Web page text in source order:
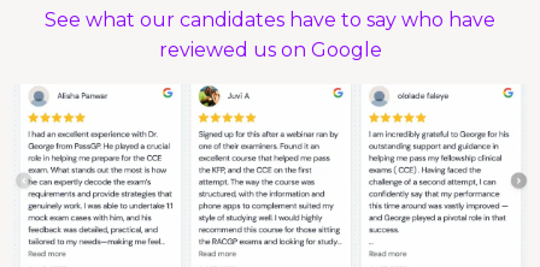
See what our candidates have to say who have
reviewed us on Google